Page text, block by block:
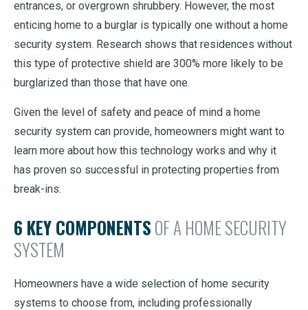
entrances, or overgrown shrubbery. However, the most
enticing home to a burglar is typically one without a home
security system. Research shows that residences without
this type of protective shield are 300% more likely to be
burglarized than those that have one.
Given the level of safety and peace of mind a home
security system can provide, homeowners might want to
learn more about how this technology works and why it
has proven so successful in protecting properties from
break-ins.
6 KEY COMPONENTSOF A HOME SECURITY
SYSTEM
Homeowners have a wide selection of home security
systems to choose from, including professionally